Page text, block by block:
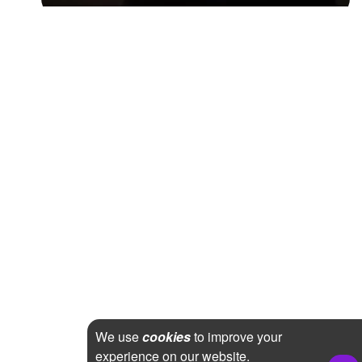
We usecookiesto improve your
experience on our website.